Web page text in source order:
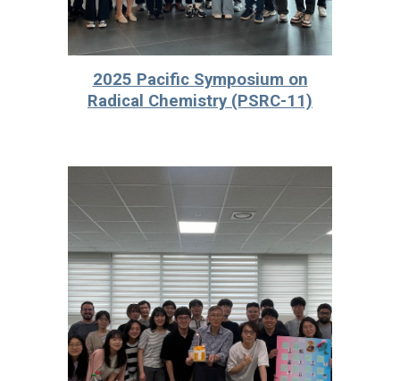
2025 Pacific Symposium on
Radical Chemistry (PSRC-11)